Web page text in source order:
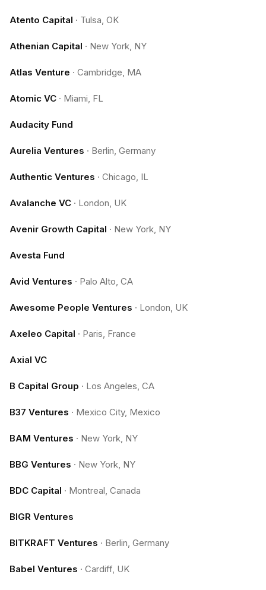
Atento Capital · Tulsa, OK
Athenian Capital · New York, NY
Atlas Venture · Cambridge, MA
Atomic VC · Miami, FL
Audacity Fund
Aurelia Ventures · Berlin, Germany
Authentic Ventures · Chicago, IL
Avalanche VC · London, UK
Avenir Growth Capital · New York, NY
Avesta Fund
Avid Ventures · Palo Alto, CA
Awesome People Ventures · London, UK
Axeleo Capital · Paris, France
Axial VC
B Capital Group · Los Angeles, CA
B37 Ventures · Mexico City, Mexico
BAM Ventures · New York, NY
BBG Ventures · New York, NY
BDC Capital · Montreal, Canada
BIGR Ventures
BITKRAFT Ventures · Berlin, Germany
Babel Ventures · Cardiff, UK